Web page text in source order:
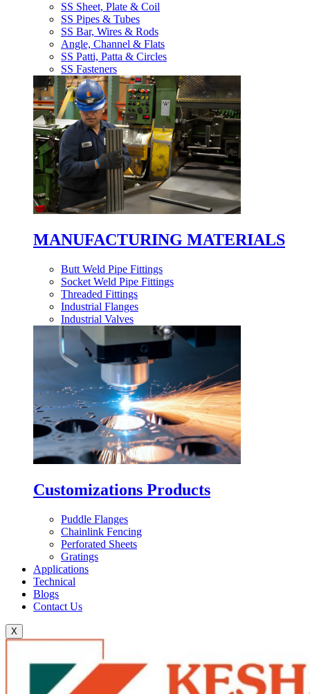
SS Sheet, Plate & Coil
SS Pipes & Tubes
SS Bar, Wires & Rods
Angle, Channel & Flats
SS Patti, Patta & Circles
SS Fasteners
MANUFACTURING MATERIALS
Butt Weld Pipe Fittings
Socket Weld Pipe Fittings
Threaded Fittings
Industrial Flanges
Industrial Valves
Customizations Products
Puddle Flanges
Chainlink Fencing
Perforated Sheets
Gratings
Applications
Technical
Blogs
Contact Us
X